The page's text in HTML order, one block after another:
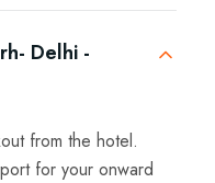
Delhi -
from the hotel.
for your onward